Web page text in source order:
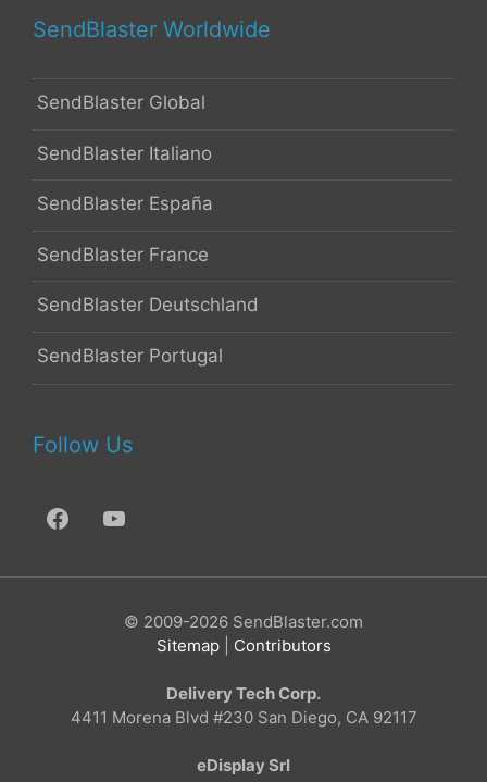
SendBlaster Worldwide
SendBlaster Global
SendBlaster Italiano
SendBlaster España
SendBlaster France
SendBlaster Deutschland
SendBlaster Portugal
Follow Us
© 2009-2026 SendBlaster.com
Sitemap| Contributors
Delivery Tech Corp.
4411 Morena Blvd #230 San Diego, CA 92117
eDisplay Srl